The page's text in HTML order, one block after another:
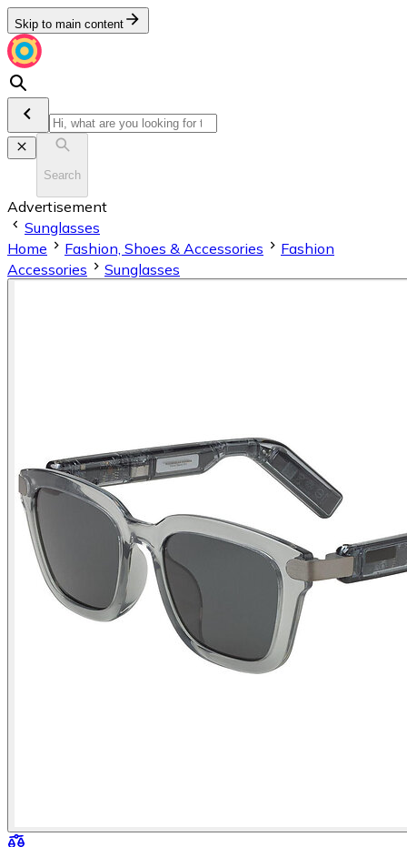
Skip to main content
Search
Advertisement
Sunglasses
Home
Fashion, Shoes & Accessories
Fashion
Accessories
Sunglasses